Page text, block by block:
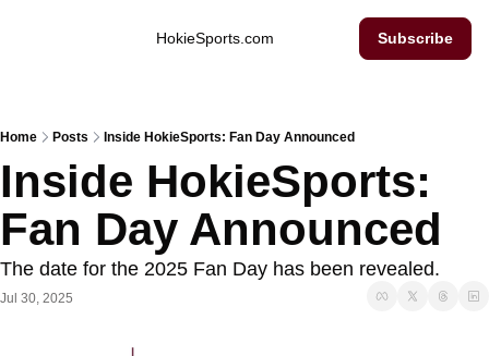
HokieSports.com Subscribe
Home Posts Inside HokieSports: Fan Day Announced
Inside HokieSports:
Fan Day Announced
The date for the 2025 Fan Day has been revealed.
Jul 30, 2025